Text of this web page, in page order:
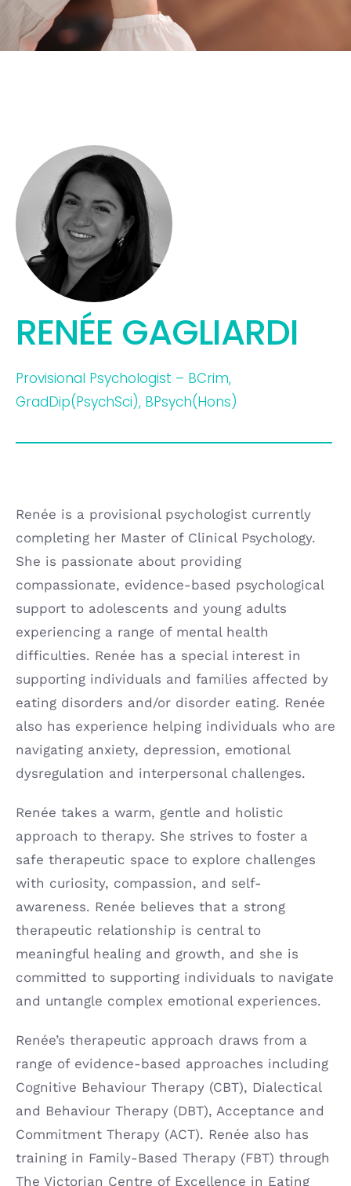
RENÉE GAGLIARDI
Provisional Psychologist – BCrim,
GradDip(PsychSci), BPsych(Hons)
Renée is a provisional psychologist currently
completing her Master of Clinical Psychology.
She is passionate about providing
compassionate, evidence-based psychological
support to adolescents and young adults
experiencing a range of mental health
difficulties. Renée has a special interest in
supporting individuals and families affected by
eating disorders and/or disorder eating. Renée
also has experience helping individuals who are
navigating anxiety, depression, emotional
dysregulation and interpersonal challenges.
Renée takes a warm, gentle and holistic
approach to therapy. She strives to foster a
safe therapeutic space to explore challenges
with curiosity, compassion, and self-
awareness. Renée believes that a strong
therapeutic relationship is central to
meaningful healing and growth, and she is
committed to supporting individuals to navigate
and untangle complex emotional experiences.
Renée’s therapeutic approach draws from a
range of evidence-based approaches including
Cognitive Behaviour Therapy (CBT), Dialectical
and Behaviour Therapy (DBT), Acceptance and
Commitment Therapy (ACT). Renée also has
training in Family-Based Therapy (FBT) through
The Victorian Centre of Excellence in Eating